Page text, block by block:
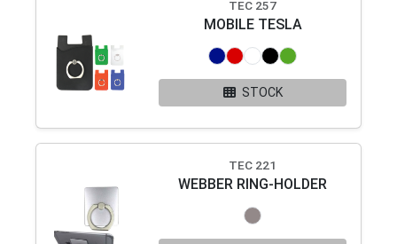
TEC 257
MOBILE TESLA
STOCK
TEC 221
WEBBER RING-HOLDER